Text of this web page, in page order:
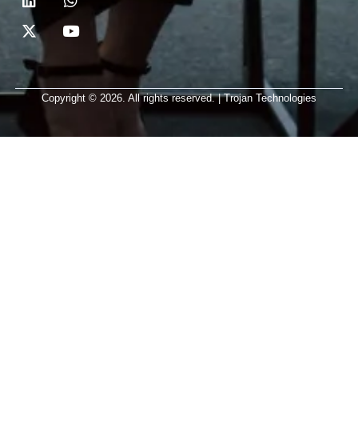
Copyright © 2026. All rights reserved. | Trojan Technologies